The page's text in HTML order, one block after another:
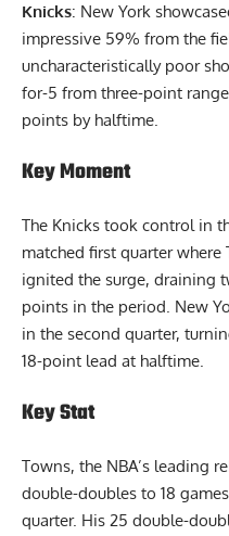
Knicks: New York
impressive 59% from the
uncharacteristically poor
for-5 from three-point
points by halftime.
Key Moment
The Knicks took control in
matched first quarter where
ignited the surge, draining
points in the period. New
in the second quarter,
18-point lead at halftime.
Key Stat
Towns, the NBA’s leading
double-doubles to 18
quarter. His 25 double-